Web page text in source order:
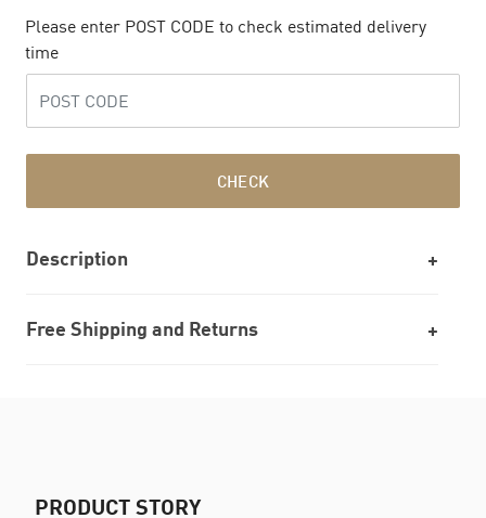
Please enter POST CODE to check estimated delivery
time
CHECK
Description
Free Shipping and Returns
PRODUCT STORY